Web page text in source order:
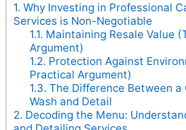
1. Why Investing in Professional
Services is Non-Negotiable
1.1. Maintaining Resale Value
Argument)
1.2. Protection Against
Practical Argument)
1.3. The Difference Between a
Wash and Detail
2. Decoding the Menu: